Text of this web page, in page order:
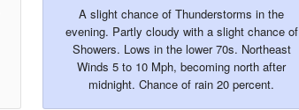
A slight chance of Thunderstorms in the
evening. Partly cloudy with a slight chance of
Showers. Lows in the lower 70s. Northeast
Winds 5 to 10 Mph, becoming north after
midnight. Chance of rain 20 percent.